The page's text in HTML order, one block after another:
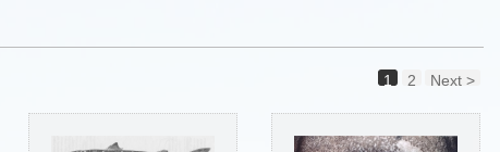
1 2 Next >